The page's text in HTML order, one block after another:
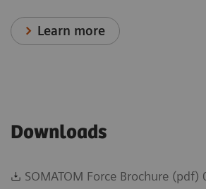
Learn more
Downloads
SOMATOM Force Brochure (pdf)